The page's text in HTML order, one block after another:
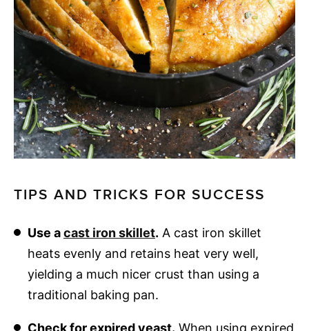
TIPS AND TRICKS FOR SUCCESS
Use acast iron skillet. A cast iron skillet
heats evenly and retains heat very well,
yielding a much nicer crust than using a
traditional baking pan.
Check for expired yeast. When using expired